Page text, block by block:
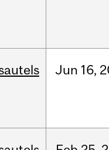
Jun 16,